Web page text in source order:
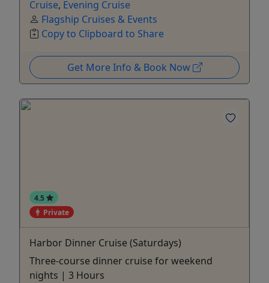
Cruise, Evening Cruise
Flagship Cruises & Events
Copy to Clipboard to Share
Get More Info & Book Now
4.5
Private
Harbor Dinner Cruise (Saturdays)
Three-course dinner cruise for weekend
nights | 3 Hours